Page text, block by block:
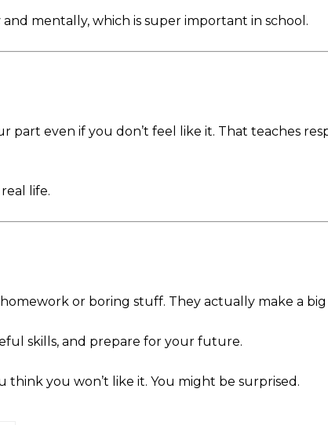
mentally, which is super important in school.
even if you don’t feel like it. That teaches
life.
or boring stuff. They actually make a
skills, and prepare for your future.
you won’t like it. You might be surprised.